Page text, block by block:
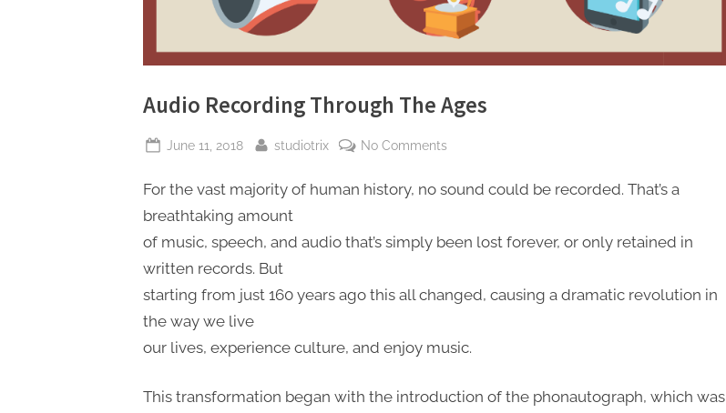
Audio Recording Through The Ages
Posted
June 11, 2018 By
studiotrix No Comments
Recording
For the vast majority of human history, no sound could be recorded. That’s a
breathtaking amount
of music, speech, and audio that’s simply been lost forever, or only retained in
written records. But
starting from just 160 years ago this all changed, causing a dramatic revolution in
the way we live
our lives, experience culture, and enjoy music.
This transformation began with the introduction of the phonautograph, which was